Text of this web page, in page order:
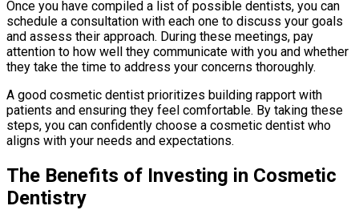
Once you have compiled a list of possible dentists, you can
schedule a consultation with each one to discuss your goals
and assess their approach. During these meetings, pay
attention to how well they communicate with you and whether
they take the time to address your concerns thoroughly.
A good cosmetic dentist prioritizes building rapport with
patients and ensuring they feel comfortable. By taking these
steps, you can confidently choose a cosmetic dentist who
aligns with your needs and expectations.
The Benefits of Investing in Cosmetic
Dentistry